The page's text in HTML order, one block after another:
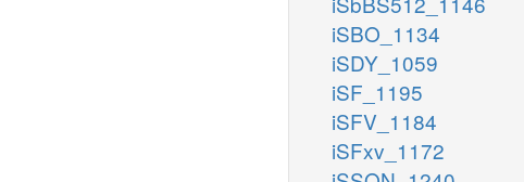
iSBO_1134
iSDY_1059
iSF_1195
iSFV_1184
iSFxv_1172